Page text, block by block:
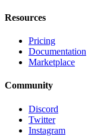
Resources
Pricing
Documentation
Marketplace
Community
Discord
Twitter
Instagram